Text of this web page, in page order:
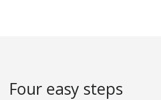
Four easy steps